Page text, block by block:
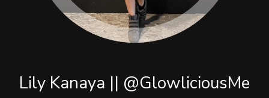
Lily Kanaya || @GlowliciousMe